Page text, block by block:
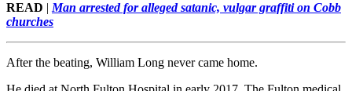
READ |Man arrested for alleged satanic, vulgar graffiti on Cobb
churches
After the beating, William Long never came home.